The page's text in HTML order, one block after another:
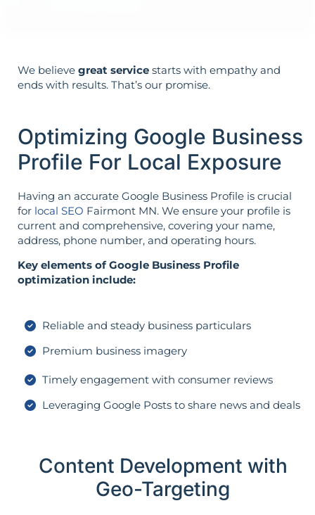
We believe great service starts with empathy and
ends with results. That’s our promise.
Optimizing Google Business
Profile For Local Exposure
Having an accurate Google Business Profile is crucial
for local SEO Fairmont MN. We ensure your profile is
current and comprehensive, covering your name,
address, phone number, and operating hours.
Key elements of Google Business Profile
optimization include:
Reliable and steady business particulars
Premium business imagery
Timely engagement with consumer reviews
Leveraging Google Posts to share news and deals
Content Development with
Geo-Targeting